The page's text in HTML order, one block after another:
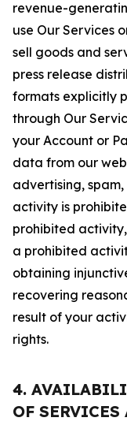
revenue-
use Our Services
sell goods and
press release
formats explicitly
through Our
your Account or
data from our
advertising,
activity is
prohibited
a prohibited
obtaining
recovering
result of your
rights.
4.
OF